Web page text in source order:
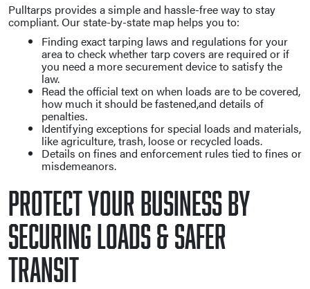
Pulltarps provides a simple and hassle-free way to stay
compliant. Our state-by-state map helps you to:
Finding exact tarping laws and regulations for your
area to check whether tarp covers are required or if
you need a more securement device to satisfy the
law.
Read the official text on when loads are to be covered,
how much it should be fastened,and details of
penalties.
Identifying exceptions for special loads and materials,
like agriculture, trash, loose or recycled loads.
Details on fines and enforcement rules tied to fines or
misdemeanors.
Protect Your Business By
Securing Loads & Safer
Transit